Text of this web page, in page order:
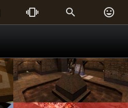
  